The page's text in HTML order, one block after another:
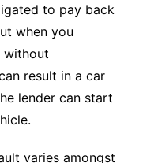
to pay back
when you
without
result in a car
lender can start
varies amongst